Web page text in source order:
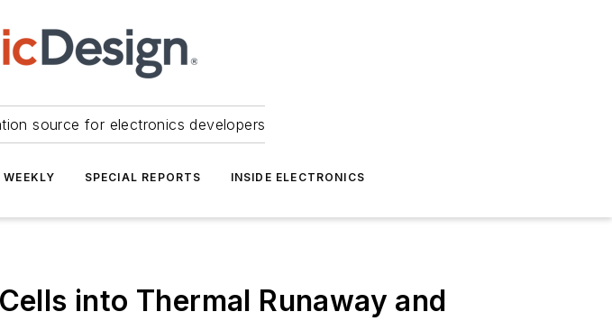
source for electronics developers
SPECIAL REPORTS INSIDE ELECTRONICS
into Thermal Runaway and